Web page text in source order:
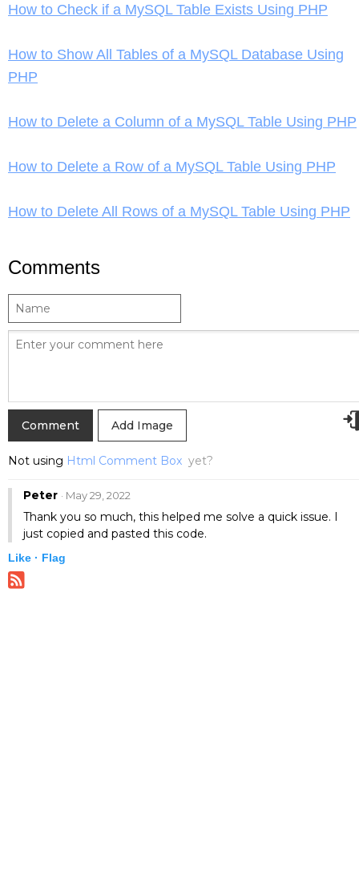
How to Check if a MySQL Table Exists Using PHP
How to Show All Tables of a MySQL Database Using
PHP
How to Delete a Column of a MySQL Table Using PHP
How to Delete a Row of a MySQL Table Using PHP
How to Delete All Rows of a MySQL Table Using PHP
Comments
Add Image
Not using Html Comment Box yet?
Peter · May 29, 2022
Thank you so much, this helped me solve a quick issue. I
just copied and pasted this code.
Like · Flag